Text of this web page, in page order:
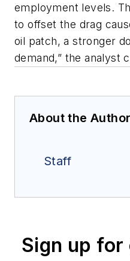
employment levels.
to offset the drag
oil patch, a stronger
demand,” the analyst
About the Author
Staff
Sign up for